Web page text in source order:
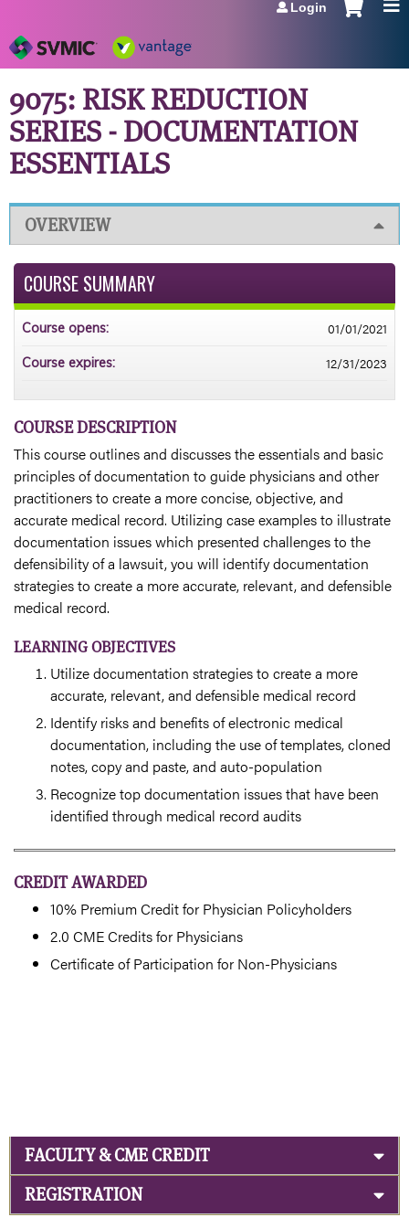
Login
9075: RISK REDUCTION
SERIES - DOCUMENTATION
ESSENTIALS
OVERVIEW
COURSE DESCRIPTION
This course outlines and discusses the essentials and basic
principles of documentation to guide physicians and other
practitioners to create a more concise, objective, and
accurate medical record. Utilizing case examples to illustrate
documentation issues which presented challenges to the
defensibility of a lawsuit, you will identify documentation
strategies to create a more accurate, relevant, and defensible
medical record.
LEARNING OBJECTIVES
Utilize documentation strategies to create a more
accurate, relevant, and defensible medical record
Identify risks and benefits of electronic medical
documentation, including the use of templates, cloned
notes, copy and paste, and auto-population
Recognize top documentation issues that have been
identified through medical record audits
CREDIT AWARDED
10% Premium Credit for Physician Policyholders
2.0 CME Credits for Physicians
Certificate of Participation for Non-Physicians
COURSE SUMMARY
Course opens: 01/01/2021
Course expires: 12/31/2023
FACULTY & CME CREDIT
REGISTRATION